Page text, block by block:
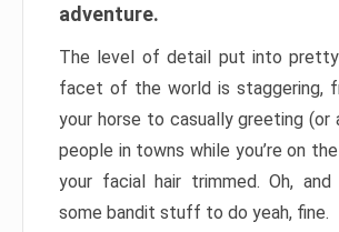
adventure.
The level of detail put into
facet of the world is staggering,
your horse to casually greeting (or
people in towns while you’re on
your facial hair trimmed. Oh, and
some bandit stuff to do yeah, fine.